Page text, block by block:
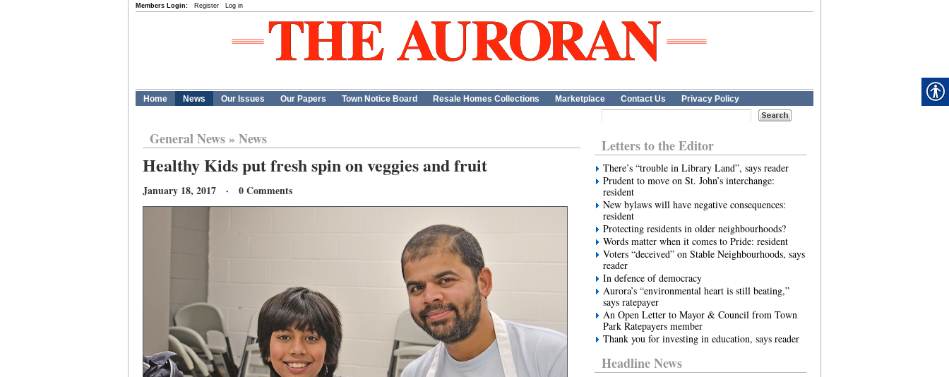
Members Login: Register Log in
Home News Our Issues Our Papers Town Notice Board Resale Homes Collections Marketplace Contact Us Privacy Policy
General News» News
Healthy Kids put fresh spin on veggies and fruit
January 18, 2017 · 0 Comments
Letters to the Editor
There’s “trouble in Library Land”, says reader
Prudent to move on St. John’s interchange:
resident
New bylaws will have negative consequences:
resident
Protecting residents in older neighbourhoods?
Words matter when it comes to Pride: resident
Voters “deceived” on Stable Neighbourhoods, says
reader
In defence of democracy
Aurora’s “environmental heart is still beating,”
says ratepayer
An Open Letter to Mayor & Council from Town
Park Ratepayers member
Thank you for investing in education, says reader
Headline News